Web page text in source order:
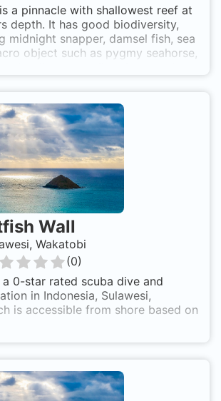
a pinnacle with shallowest reef at
depth. It has good biodiversity,
midnight snapper, damsel fish, sea
object such as pygmy seahorse,
beach. Wandoka Point is also
Pinnacle.
Wall
Wakatobi
(0)
a 0-star rated scuba dive and
in Indonesia, Sulawesi,
is accessible from shore based on